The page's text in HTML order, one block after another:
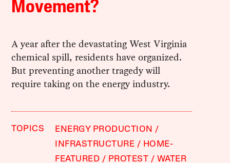
Movement?
A year after the devastating West Virginia
chemical spill, residents have organized.
But preventing another tragedy will
require taking on the energy industry.
TOPICS
ENERGY PRODUCTION
INFRASTRUCTURE
HOME-
FEATURED
PROTEST WATER